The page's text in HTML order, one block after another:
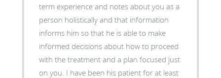
term experience and notes about you as a
person holistically and that information
informs him so that he is able to make
informed decisions about how to proceed
with the treatment and a plan focused just
on you. I have been his patient for at least